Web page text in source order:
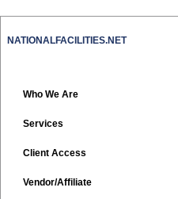
NATIONALFACILITIES.NET
Who We Are
Services
Client Access
Vendor/Affiliate